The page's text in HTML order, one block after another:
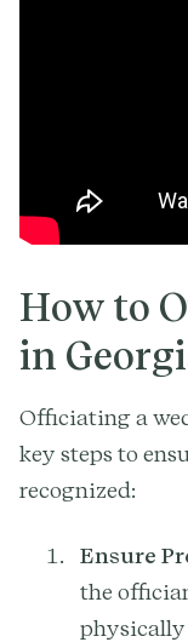
How to
in
Officiating a
key steps to
recognized:
Ensure
the
physically